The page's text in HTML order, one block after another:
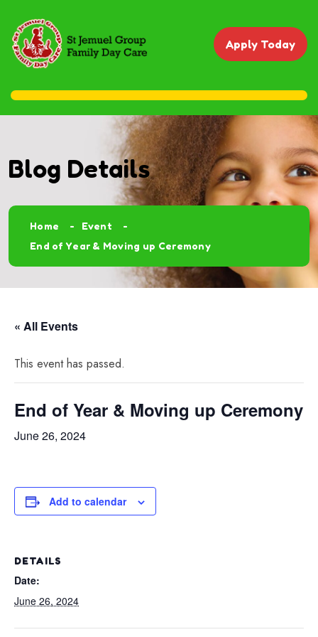
Apply Today
Blog Details
Home
Event
End of Year & Moving up Ceremony
« All Events
This event has passed.
End of Year & Moving up Ceremony
June 26, 2024
Add to calendar
DETAILS
Date:
June 26, 2024